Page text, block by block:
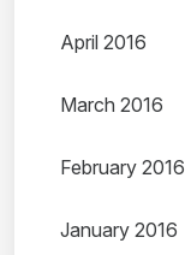
April 2016
March 2016
February 2016
January 2016